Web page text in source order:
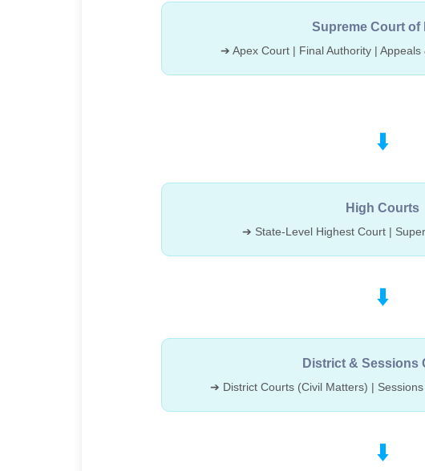
Supreme Court of
➔ Apex Court | Final Authority |
⬇️
High Courts
➔ State-Level Highest Court |
⬇️
District & Sessions
➔ District Courts (Civil Matters) |
⬇️